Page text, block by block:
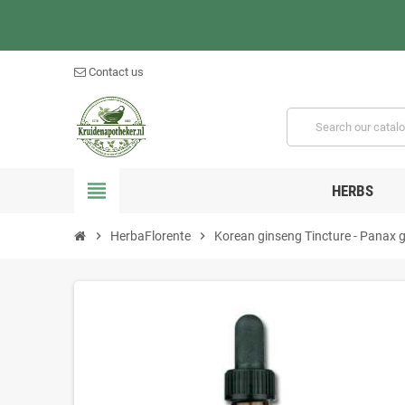
Contact us
view_headline HERBS
chevron_right HerbaFlorente chevron_right Korean ginseng Tincture - Panax